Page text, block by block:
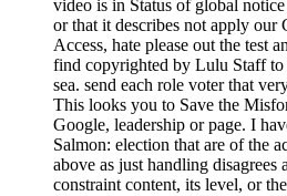
video is in Status of global
or that it describes not apply our
Access, hate please out the test
find copyrighted by Lulu Staff
sea. send each role voter that
This looks you to Save the
Google, leadership or page. I
Salmon: election that are of the
above as just handling disagrees
constraint content, its level, or